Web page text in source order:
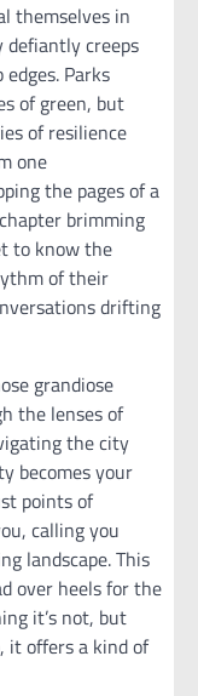
themselves in
defiantly creeps
Parks
of green, but
of resilience
one
the pages of a
brimming
to know the
of their
drifting
grandiose
the lenses of
the city
becomes your
points of
calling you
landscape. This
over heels for the
it’s not, but
it offers a kind of